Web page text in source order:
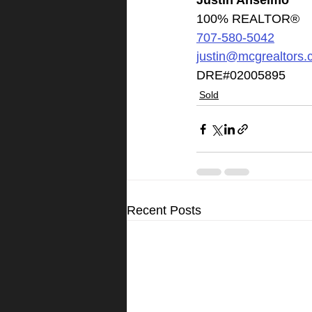
100% REALTOR®
707-580-5042
DRE#02005895
Sold
Recent Posts